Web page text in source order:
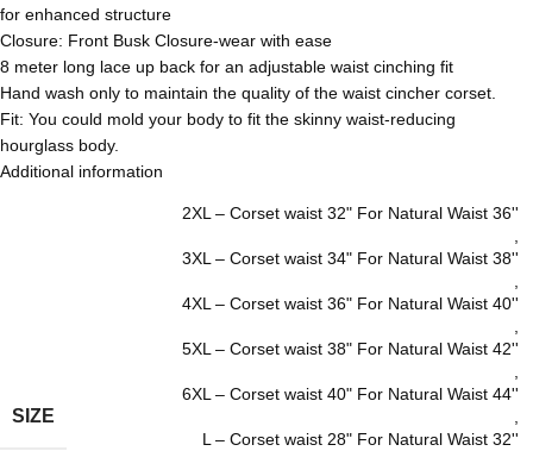
for enhanced structure
Closure: Front Busk Closure-wear with ease
8 meter long lace up back for an adjustable waist cinching fit
Hand wash only to maintain the quality of the waist cincher corset.
Fit: You could mold your body to fit the skinny waist-reducing
hourglass body.
Additional information
SIZE
2XL – Corset waist 32" For Natural Waist 36''
3XL – Corset waist 34" For Natural Waist 38''
4XL – Corset waist 36" For Natural Waist 40''
5XL – Corset waist 38" For Natural Waist 42''
6XL – Corset waist 40" For Natural Waist 44''
L – Corset waist 28" For Natural Waist 32''